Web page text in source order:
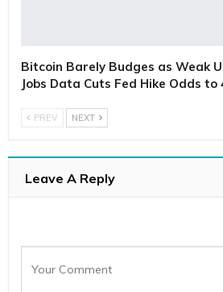
Bitcoin Barely Budges as Weak
Jobs Data Cuts Fed Hike Odds to
PREV NEXT
Leave A Reply